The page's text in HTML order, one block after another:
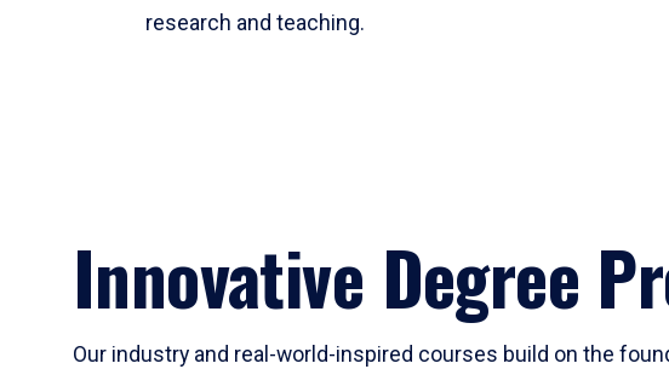
research and teaching.
Innovative Degree
Our industry and real-world-inspired courses build on the